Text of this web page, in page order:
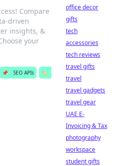
Compare
driven
insights, &
your
📌 SEO APIs
🏷️
office decor
gifts
tech
accessories
tech reviews
travel gifts
travel
travel gadgets
travel gear
UAE E-
Invoicing & Tax
photography
workspace
student gifts